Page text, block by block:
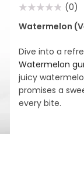
0
out
(0)
Watermelon
Dive into a
Watermelon
juicy
promises a
every bite.